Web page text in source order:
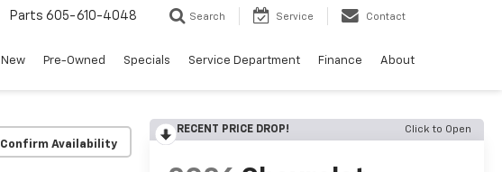
Parts 605-610-4048 Search Service Contact
New Pre-Owned Specials Service Department Finance About
Confirm Availability
RECENT PRICE DROP! Click to Open